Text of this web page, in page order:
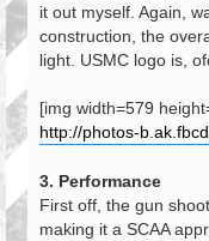
it out myself. Again,
construction, the
light. USMC logo is,
[img width=579
http://photos-
3. Performance
First off, the gun
making it a SCAA